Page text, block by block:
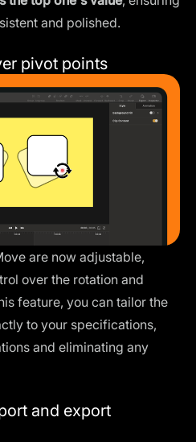
and polished.
pivot points
are now adjustable,
over the rotation and
feature, you can tailor the
to your specifications,
and eliminating any
and export